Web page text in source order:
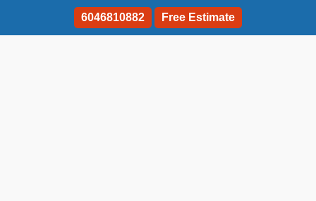
6046810882 Free Estimate